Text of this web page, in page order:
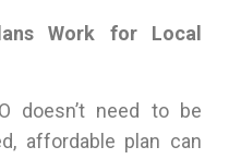
Work for Local
doesn’t need to be
affordable plan can